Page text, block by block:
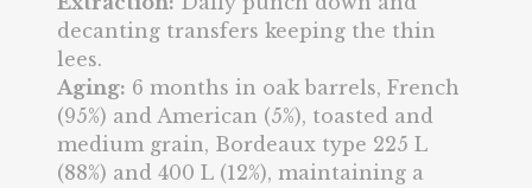
decanting transfers keeping the thin
lees.
Aging: 6 months in oak barrels, French
(95%) and American (5%), toasted and
medium grain, Bordeaux type 225 L
(88%) and 400 L (12%), maintaining a